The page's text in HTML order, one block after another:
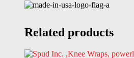
Related products